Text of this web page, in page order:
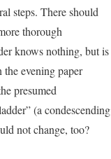
steps. There should
thorough
knows nothing, but is
evening paper
presumed
(a condescending
not change, too?